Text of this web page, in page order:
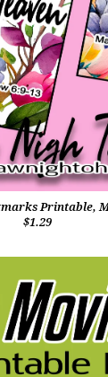
Printable,
$1.29